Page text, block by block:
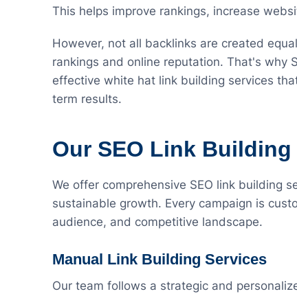
This helps improve rankings, increase
However, not all backlinks are created
rankings and online reputation. That's why
effective white hat link building services
term results.
Our SEO Link Building
We offer comprehensive SEO link building
sustainable growth. Every campaign is
audience, and competitive landscape.
Manual Link Building Services
Our team follows a strategic and